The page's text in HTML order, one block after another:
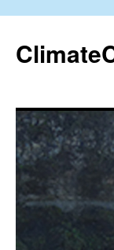
content